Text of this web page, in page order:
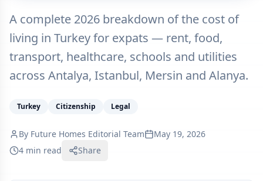
A complete 2026 breakdown of the cost of
living in Turkey for expats — rent, food,
transport, healthcare, schools and utilities
across Antalya, Istanbul, Mersin and Alanya.
Turkey Citizenship Legal
By Future Homes Editorial Team
May 19, 2026
4 min read
Share